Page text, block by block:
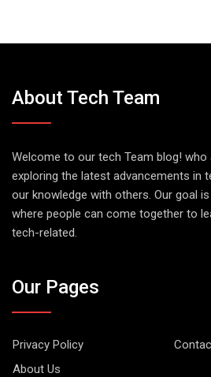
About Tech Team
Welcome to our tech Team blog!
exploring the latest advancements in
our knowledge with others. Our goal
where people can come together to
tech-related.
Our Pages
Privacy Policy
About Us